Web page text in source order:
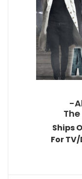
-
Ships
For